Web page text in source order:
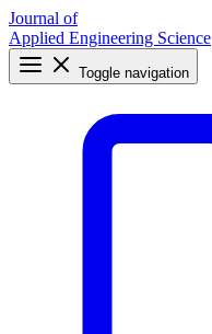
Journal of
Applied Engineering Science
Toggle navigation